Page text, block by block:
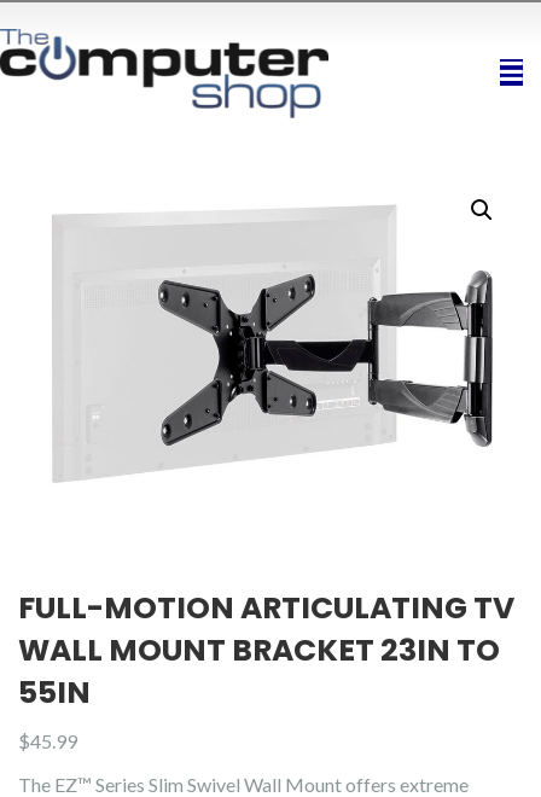
FULL-MOTION ARTICULATING TV
WALL MOUNT BRACKET 23IN TO
55IN
$45.99
The EZ™ Series Slim Swivel Wall Mount offers extreme